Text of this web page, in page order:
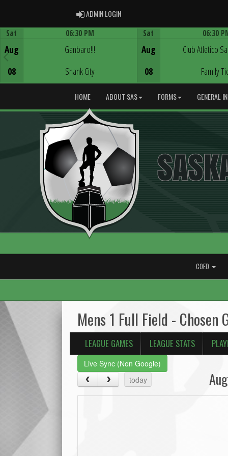
ADMIN LOGINADMIN LOGIN
Sat
Aug
08
06:30 PM
Ganbaro!!!
Shank City
Sat
Aug
08
06:30
Club Atletico
Family
HOME ABOUT SAS FORMS GENERAL
COED
Mens 1 Full Field - Chosen
LEAGUE GAMES LEAGUE STATS
Live Sync (Non Google)
today